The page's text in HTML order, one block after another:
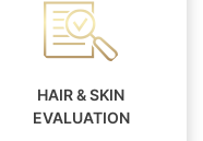
HAIR & SKIN
EVALUATION